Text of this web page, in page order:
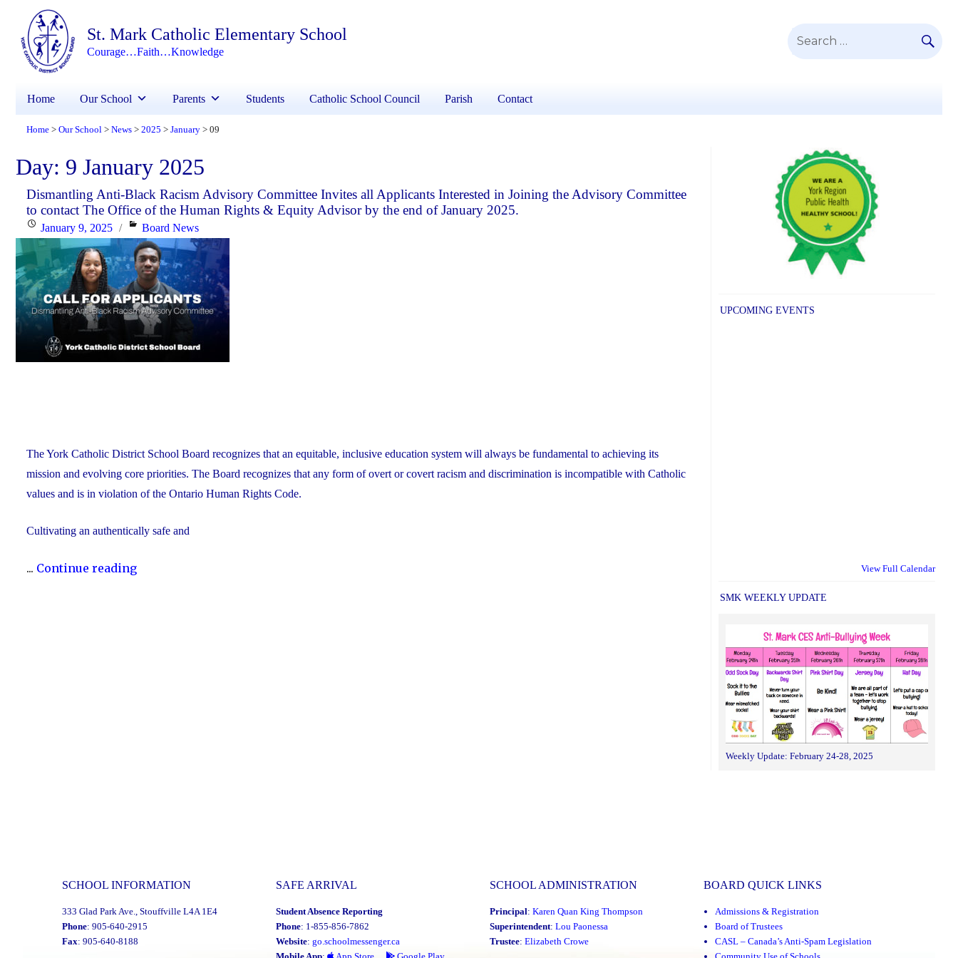
St. Mark Catholic Elementary School
Courage…Faith…Knowledge
Search
Home Our School Parents Students Catholic School Council Parish Contact
Home > Our School > News > 2025 > January > 09
Day: 9 January 2025
Dismantling Anti-Black Racism Advisory Committee Invites all Applicants Interested in Joining the Advisory Committee
to contact The Office of the Human Rights & Equity Advisor by the end of January 2025.
PostedJanuary 9, 2025 Categories
Board News
The York Catholic District School Board recognizes that an equitable, inclusive education system will always be fundamental to achieving its
mission and evolving core priorities. The Board recognizes that any form of overt or covert racism and discrimination is incompatible with Catholic
values and is in violation of the Ontario Human Rights Code.
Cultivating an authentically safe and
... Continue reading"Dismantling
contact
The
Office
of
UPCOMING EVENTS
View Full Calendar
SMK WEEKLY UPDATE
Weekly Update: February 24-28, 2025
SCHOOL INFORMATION
333 Glad Park Ave., Stouffville L4A 1E4
Phone: 905-640-2915
Fax: 905-640-8188
SAFE ARRIVAL
Student Absence Reporting
Phone: 1-855-856-7862
Website: go.schoolmessenger.ca
SCHOOL ADMINISTRATION
Principal: Karen Quan King Thompson
Superintendent: Lou Paonessa
Trustee: Elizabeth Crowe
BOARD QUICK LINKS
Admissions & Registration
Board of Trustees
CASL – Canada’s Anti-Spam Legislation